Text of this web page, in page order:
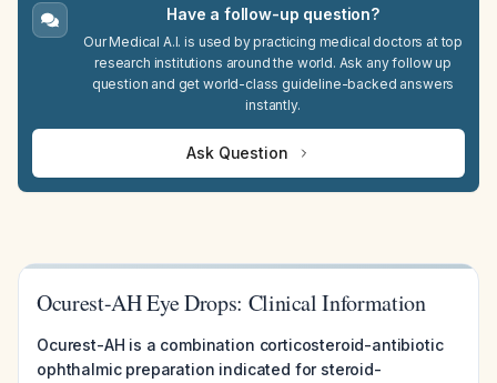
Have a follow-up question?
Our Medical A.I. is used by practicing medical doctors at top
research institutions around the world. Ask any follow up
question and get world-class guideline-backed answers
instantly.
Ask Question
Ocurest-AH Eye Drops: Clinical Information
Ocurest-AH is a combination corticosteroid-antibiotic
ophthalmic preparation indicated for steroid-